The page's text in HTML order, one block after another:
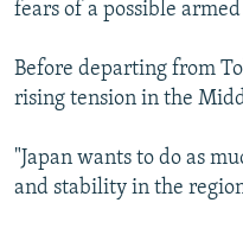
fears of a possible
Before departing from
rising tension in the
"Japan wants to do as
and stability in the